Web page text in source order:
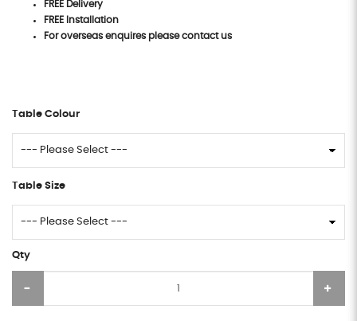
FREE Delivery
FREE Installation
For overseas enquires please contact us
Table Colour
Table Size
Qty